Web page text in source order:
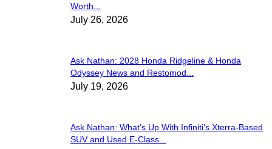
Worth...
July 26, 2026
Ask Nathan: 2028 Honda Ridgeline & Honda
Odyssey News and Restomod...
July 19, 2026
Ask Nathan: What’s Up With Infiniti’s Xterra-Based
SUV and Used E-Class...